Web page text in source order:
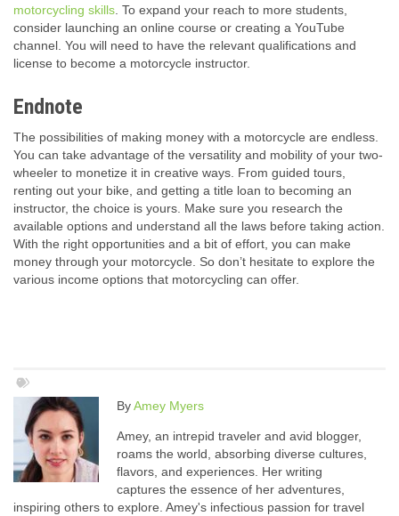
motorcycling skills . To expand your reach to more students,
consider launching an online course or creating a YouTube
channel. You will need to have the relevant qualifications and
license to become a motorcycle instructor.
Endnote
The possibilities of making money with a motorcycle are endless.
You can take advantage of the versatility and mobility of your two-
wheeler to monetize it in creative ways. From guided tours,
renting out your bike, and getting a title loan to becoming an
instructor, the choice is yours. Make sure you research the
available options and understand all the laws before taking action.
With the right opportunities and a bit of effort, you can make
money through your motorcycle. So don’t hesitate to explore the
various income options that motorcycling can offer.
ByAmey Myers
Amey, an intrepid traveler and avid blogger,
roams the world, absorbing diverse cultures,
flavors, and experiences. Her writing
captures the essence of her adventures,
inspiring others to explore. Amey's infectious passion for travel